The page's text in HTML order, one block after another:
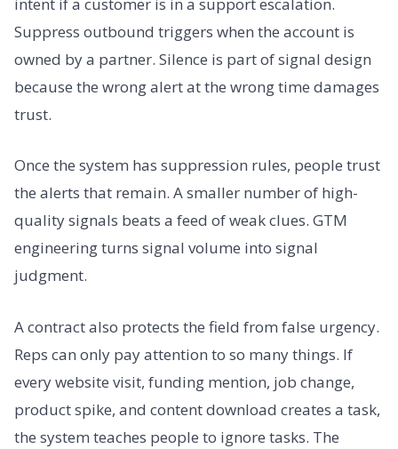
Suppress outbound triggers when the account is
owned by a partner. Silence is part of signal design
because the wrong alert at the wrong time damages
trust.
Once the system has suppression rules, people trust
the alerts that remain. A smaller number of high-
quality signals beats a feed of weak clues. GTM
engineering turns signal volume into signal
judgment.
A contract also protects the field from false urgency.
Reps can only pay attention to so many things. If
every website visit, funding mention, job change,
product spike, and content download creates a task,
the system teaches people to ignore tasks. The